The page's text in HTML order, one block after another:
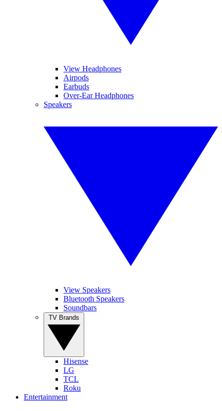
View Headphones
Airpods
Earbuds
Over-Ear Headphones
Speakers
View Speakers
Bluetooth Speakers
Soundbars
Hisense
LG
TCL
Roku
Entertainment